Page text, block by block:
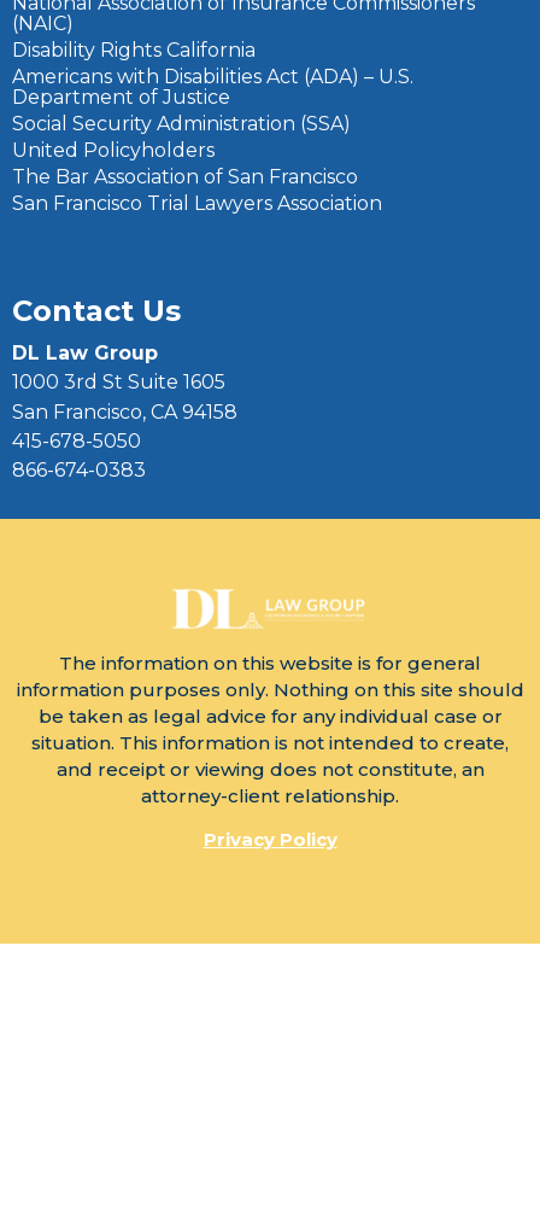
(NAIC)
Disability Rights California
Americans with Disabilities Act (ADA) – U.S.
Department of Justice
Social Security Administration (SSA)
United Policyholders
The Bar Association of San Francisco
San Francisco Trial Lawyers Association
Contact Us
DL Law Group
1000 3rd St Suite 1605
San Francisco, CA 94158
415-678-5050
866-674-0383
The information on this website is for general
information purposes only. Nothing on this site should
be taken as legal advice for any individual case or
situation. This information is not intended to create,
and receipt or viewing does not constitute, an
attorney-client relationship.
Privacy Policy